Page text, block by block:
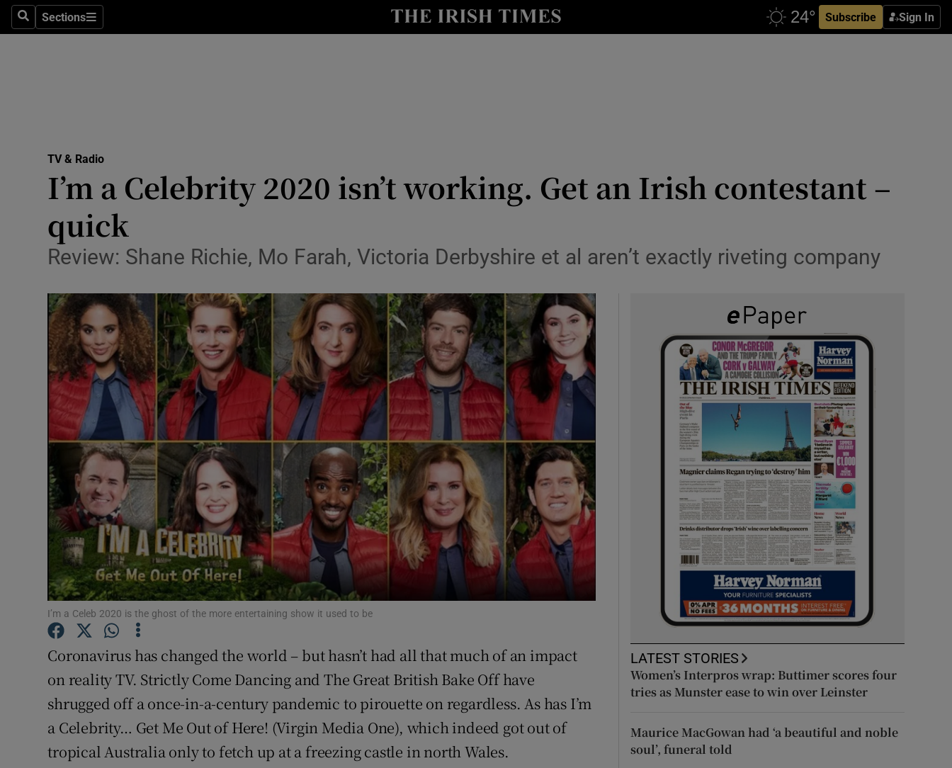
SearchSections
Sections Subscribe Sign In
Show Motors sub sections
Listen
Podcasts
Show Podcasts sub sections
Video
Photography
Gaeilge
Show Gaeilge sub sections
History
Show History sub sections
Student Hub
Offbeat
Family NoticesOpens in new window
Show Sponsored sub sections
Subscriber Rewards
Competitions
Newsletters
TV & Radio
I’m a Celebrity 2020 isn’t working. Get an Irish contestant –
quick
Review: Shane Richie, Mo Farah, Victoria Derbyshire et al aren’t exactly riveting company
I’m a Celeb 2020 is the ghost of the more entertaining show it used to be
Coronavirus has changed the world – but hasn’t had all that much of an impact
on reality TV. Strictly Come Dancing and The Great British Bake Off have
shrugged off a once-in-a-century pandemic to pirouette on regardless. As has I’m
a Celebrity… Get Me Out of Here! (Virgin Media One), which indeed got out of
tropical Australia only to fetch up at a freezing castle in north Wales.
LATEST STORIES
Women’s Interpros wrap: Buttimer scores four
tries as Munster ease to win over Leinster
Maurice MacGowan had ‘a beautiful and noble
soul’, funeral told